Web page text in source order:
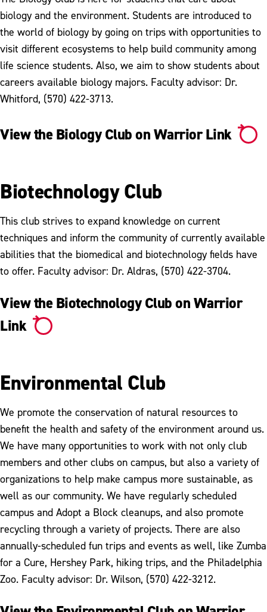
biology and the environment. Students are introduced to
the world of biology by going on trips with opportunities to
visit different ecosystems to help build community among
life science students. Also, we aim to show students about
careers available biology majors. Faculty advisor: Dr.
Whitford, (570) 422-3713.
View the Biology Club on Warrior Link
Biotechnology Club
This club strives to expand knowledge on current
techniques and inform the community of currently available
abilities that the biomedical and biotechnology fields have
to offer. Faculty advisor: Dr. Aldras, (570) 422-3704.
View the Biotechnology Club on Warrior
Link
Environmental Club
We promote the conservation of natural resources to
benefit the health and safety of the environment around us.
We have many opportunities to work with not only club
members and other clubs on campus, but also a variety of
organizations to help make campus more sustainable, as
well as our community. We have regularly scheduled
campus and Adopt a Block cleanups, and also promote
recycling through a variety of projects. There are also
annually-scheduled fun trips and events as well, like Zumba
for a Cure, Hershey Park, hiking trips, and the Philadelphia
Zoo. Faculty advisor: Dr. Wilson, (570) 422-3212.